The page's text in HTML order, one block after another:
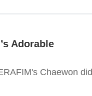
Adorable
Chaewon did